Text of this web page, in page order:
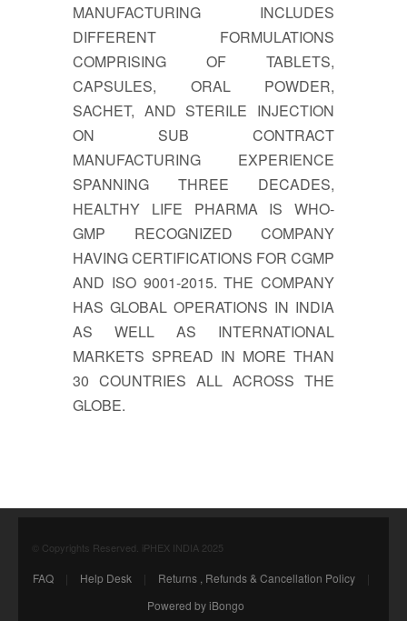
MANUFACTURING INCLUDES
DIFFERENT FORMULATIONS
COMPRISING OF TABLETS,
CAPSULES, ORAL POWDER,
SACHET, AND STERILE INJECTION
ON SUB CONTRACT
MANUFACTURING EXPERIENCE
SPANNING THREE DECADES,
HEALTHY LIFE PHARMA IS WHO-
GMP RECOGNIZED COMPANY
HAVING CERTIFICATIONS FOR CGMP
AND ISO 9001-2015. THE COMPANY
HAS GLOBAL OPERATIONS IN INDIA
AS WELL AS INTERNATIONAL
MARKETS SPREAD IN MORE THAN
30 COUNTRIES ALL ACROSS THE
GLOBE.
© Copyrights Reserved. iPHEX INDIA 2025
FAQ | Help Desk | Returns , Refunds & Cancellation Policy
|
Powered by iBongo